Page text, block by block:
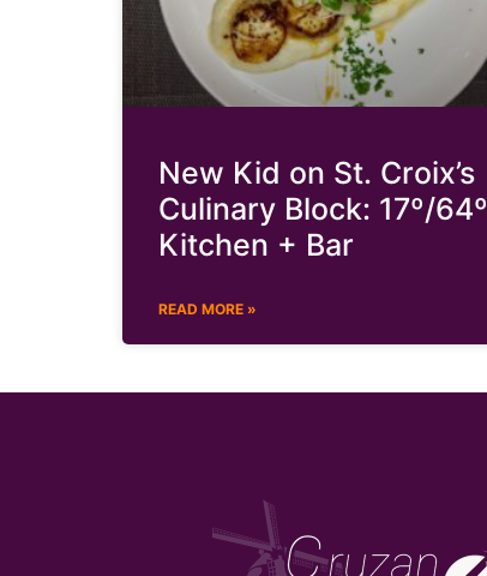
New Kid on St. Croix’s
Culinary Block: 17º/64º
Kitchen + Bar
READ MORE »